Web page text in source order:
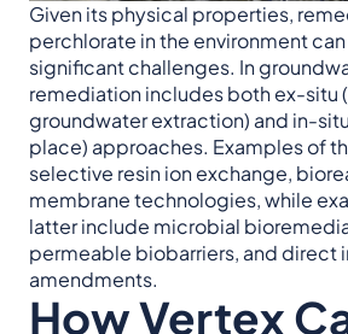
Given its physical properties,
perchlorate in the environment
significant challenges. In
remediation includes both ex-situ
groundwater extraction) and in-
place) approaches. Examples of
selective resin ion exchange,
membrane technologies, while
latter include microbial
permeable biobarriers, and direct
amendments.
How Vertex